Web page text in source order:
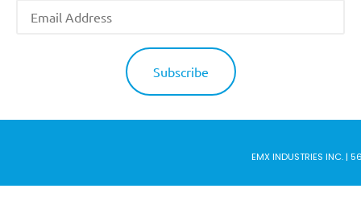
EMX INDUSTRIES INC. |